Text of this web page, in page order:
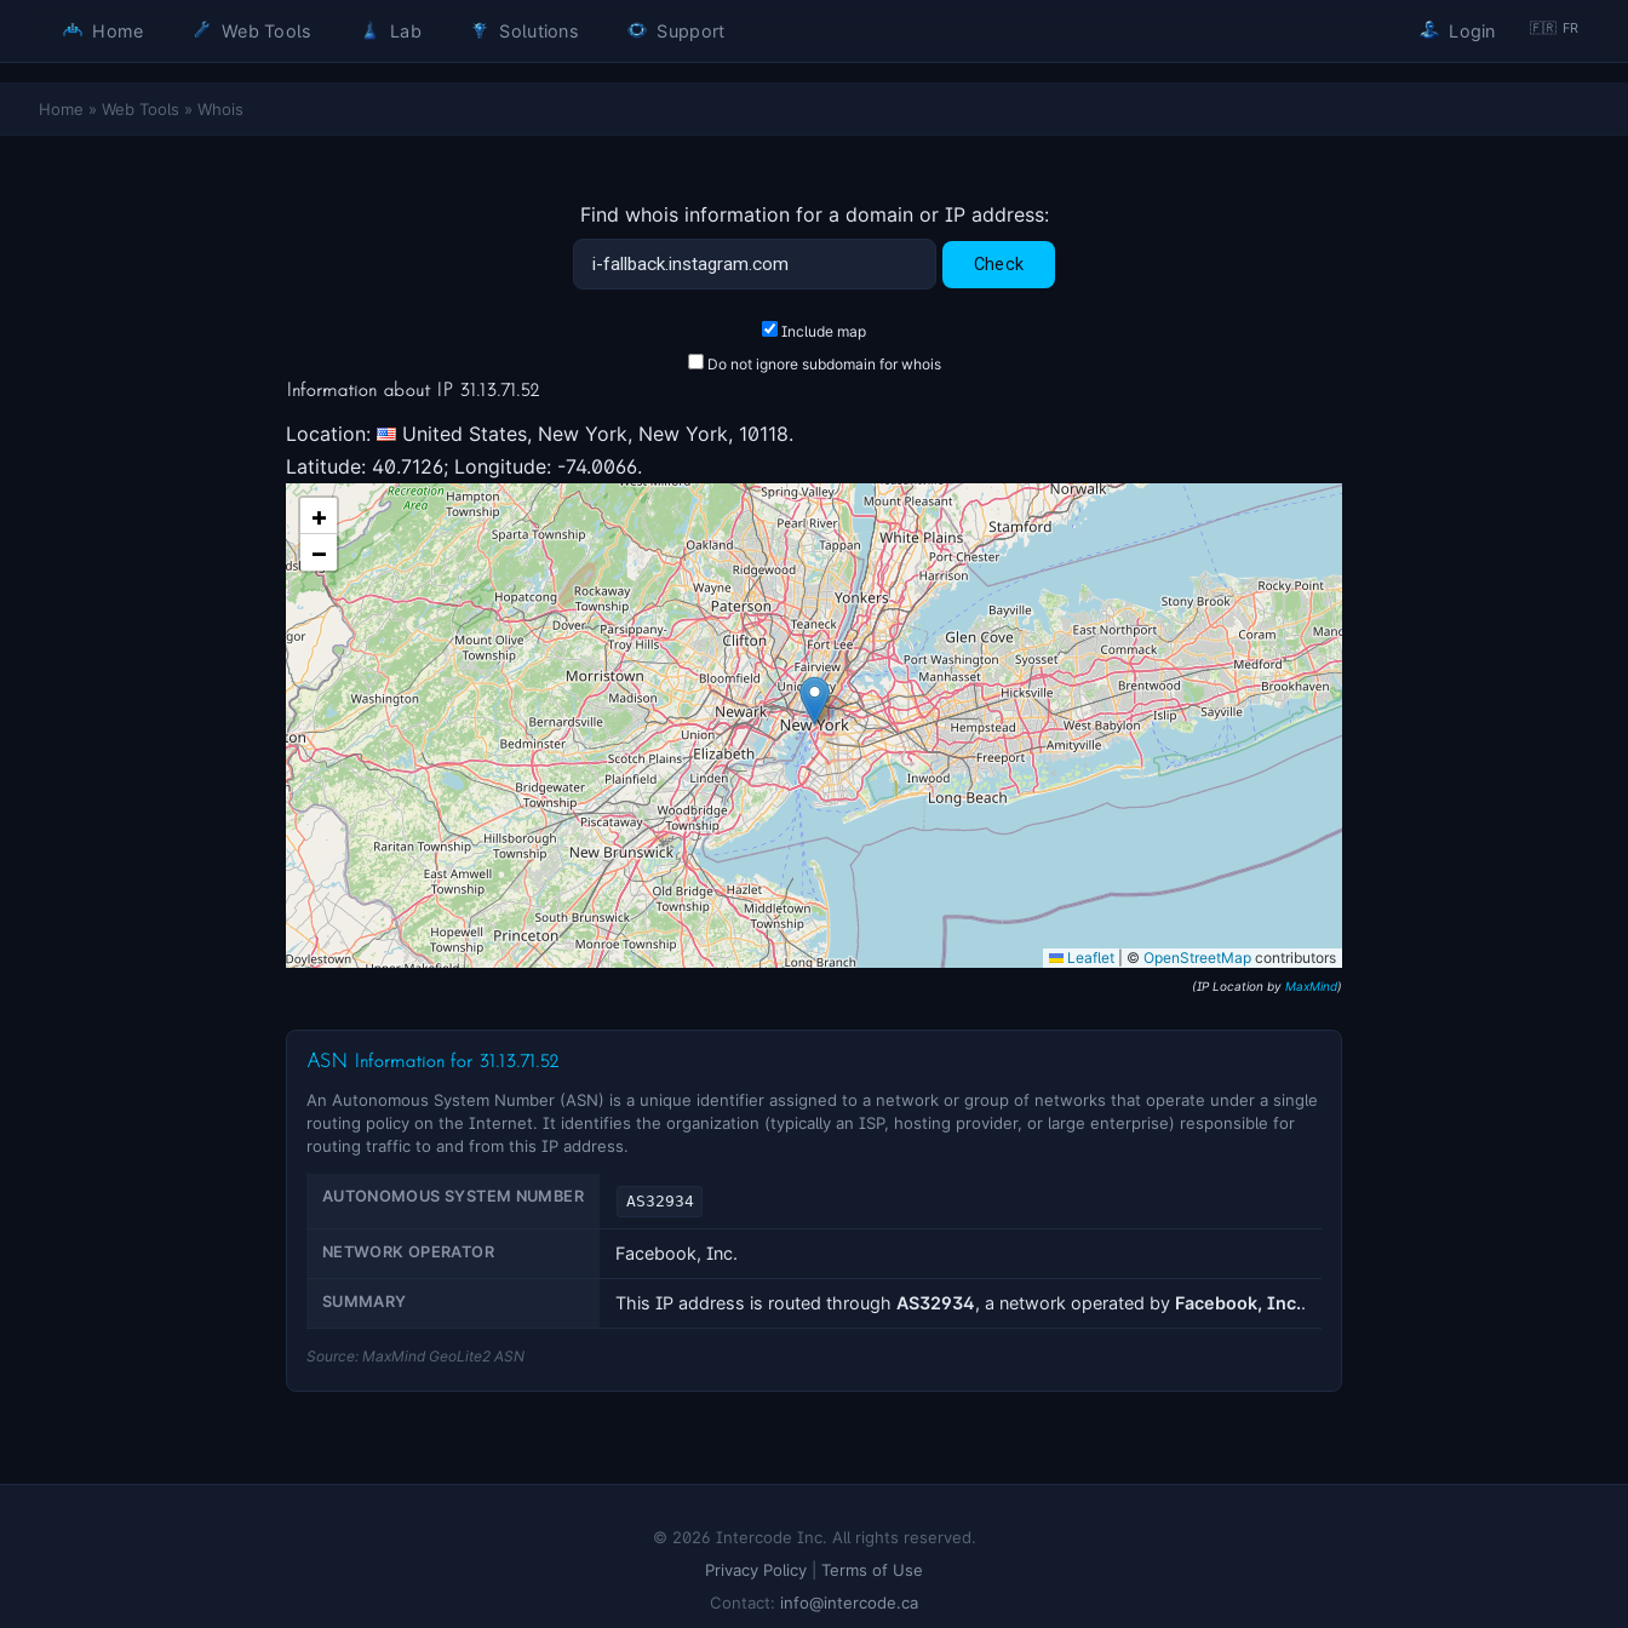
Home Web Tools Lab Solutions Support Login 🇫🇷 FR
Home » Web Tools » Whois
Find whois information for a domain or IP address:
Include map
Do not ignore subdomain for whois
Information about IP 31.13.71.52
Location:
United States, New York, New York, 10118.
Latitude: 40.7126; Longitude: -74.0066.
+
−
Leaflet © OpenStreetMap contributors
(IP Location by MaxMind)
ASN Information for 31.13.71.52
An Autonomous System Number (ASN) is a unique identifier assigned to a network or group of networks that operate under a single
routing policy on the Internet. It identifies the organization (typically an ISP, hosting provider, or large enterprise) responsible for
routing traffic to and from this IP address.
AUTONOMOUS SYSTEM NUMBER AS32934
NETWORK OPERATOR Facebook, Inc.
SUMMARY This IP address is routed through AS32934, a network operated by Facebook, Inc..
Source: MaxMind GeoLite2 ASN
© 2026 Intercode Inc. All rights reserved.
Privacy Policy
Terms of Use
Contact: info@intercode.ca